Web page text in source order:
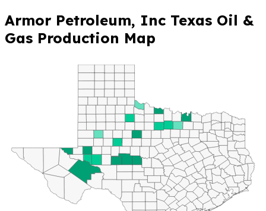
Armor Petroleum, Inc Texas Oil &
Gas Production Map